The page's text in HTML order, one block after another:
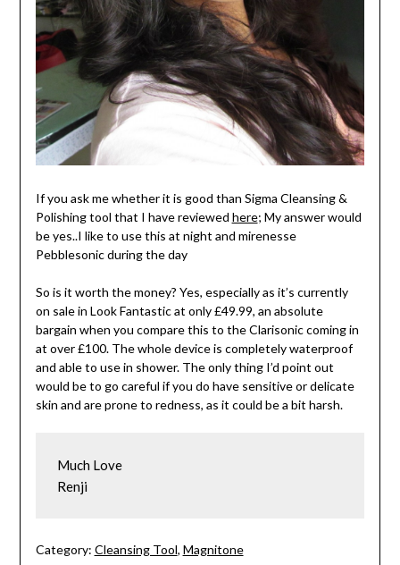
If you ask me whether it is good than Sigma Cleansing &
Polishing tool that I have reviewed here; My answer would
be yes..I like to use this at night and mirenesse
Pebblesonic during the day
So is it worth the money? Yes, especially as it’s currently
on sale in Look Fantastic at only £49.99, an absolute
bargain when you compare this to the Clarisonic coming in
at over £100. The whole device is completely waterproof
and able to use in shower. The only thing I’d point out
would be to go careful if you do have sensitive or delicate
skin and are prone to redness, as it could be a bit harsh.
Much Love
Renji
Category: Cleansing Tool, Magnitone